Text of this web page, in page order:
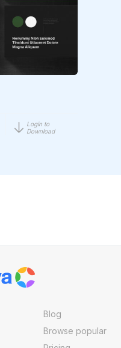
Login to
Download
Blog
Browse popular